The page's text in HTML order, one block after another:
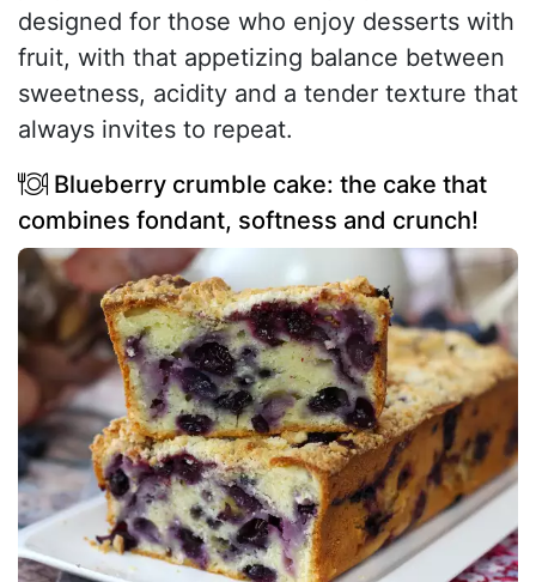
designed for those who enjoy desserts with
fruit, with that appetizing balance between
sweetness, acidity and a tender texture that
always invites to repeat.
Blueberry crumble cake: the cake that
combines fondant, softness and crunch!